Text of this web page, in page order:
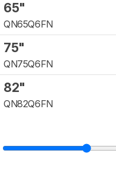
65"
QN65Q6FN
75"
QN75Q6FN
82"
QN82Q6FN